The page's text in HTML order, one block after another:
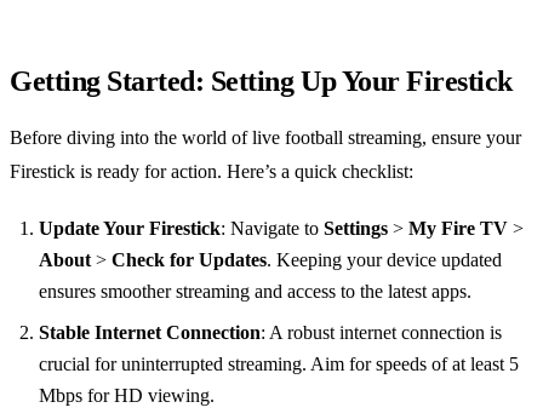
Getting Started: Setting Up Your Firestick
Before diving into the world of live football streaming, ensure your
Firestick is ready for action. Here’s a quick checklist:
Update Your Firestick: Navigate to Settings > My Fire TV >
About> Check for Updates. Keeping your device updated
ensures smoother streaming and access to the latest apps.
Stable Internet Connection: A robust internet connection is
crucial for uninterrupted streaming. Aim for speeds of at least 5
Mbps for HD viewing.